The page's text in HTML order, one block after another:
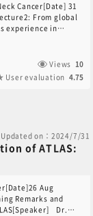
Cancer[Date] 31
From global
experience in
Malaya Clinical
Lim
Centre
Cancer Centre
Wan
Views 10
User evaluation 4.75
Updated on：2024/7/31
of ATLAS:
Aug
Remarks and
Dr.